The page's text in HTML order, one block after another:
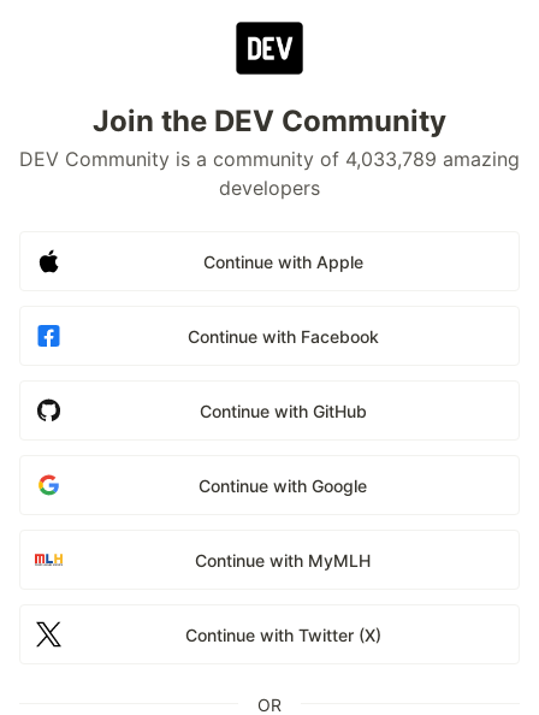
Join the DEV Community
DEV Community is a community of 4,033,789 amazing
developers
Continue with Apple
Continue with Facebook
Continue with GitHub
Continue with Google
Continue with MyMLH
Continue with Twitter (X)
OR